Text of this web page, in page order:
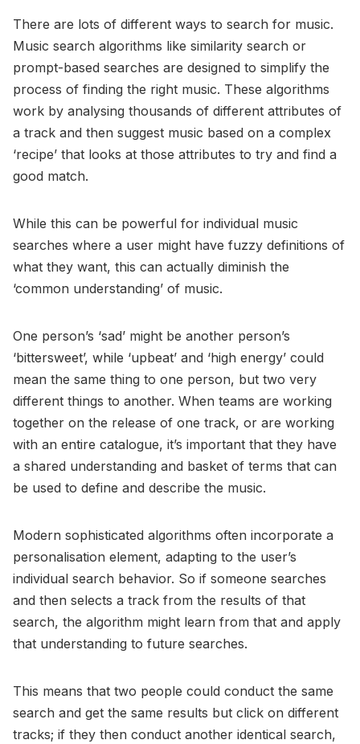
There are lots of different ways to search for music.
Music search algorithms like similarity search or
prompt-based searches are designed to simplify the
process of finding the right music. These algorithms
work by analysing thousands of different attributes of
a track and then suggest music based on a complex
‘recipe’ that looks at those attributes to try and find a
good match.
While this can be powerful for individual music
searches where a user might have fuzzy definitions of
what they want, this can actually diminish the
‘common understanding’ of music.
One person’s ‘sad’ might be another person’s
‘bittersweet’, while ‘upbeat’ and ‘high energy’ could
mean the same thing to one person, but two very
different things to another. When teams are working
together on the release of one track, or are working
with an entire catalogue, it’s important that they have
a shared understanding and basket of terms that can
be used to define and describe the music.
Modern sophisticated algorithms often incorporate a
personalisation element, adapting to the user’s
individual search behavior. So if someone searches
and then selects a track from the results of that
search, the algorithm might learn from that and apply
that understanding to future searches.
This means that two people could conduct the same
search and get the same results but click on different
tracks; if they then conduct another identical search,